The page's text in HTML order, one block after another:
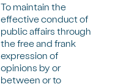
To maintain the
effective conduct of
public affairs through
the free and frank
expression of
opinions by or
between or to